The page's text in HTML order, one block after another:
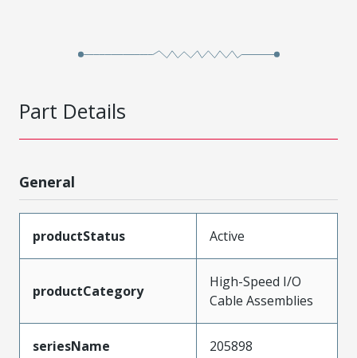
Part Details
General
productStatus Active
productCategory
High-Speed I/O
Cable Assemblies
seriesName 205898